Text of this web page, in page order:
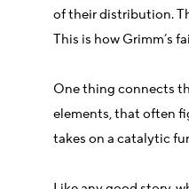
of their distribution.
This is how Grimm’s
One thing connects
elements, that often
takes on a catalytic